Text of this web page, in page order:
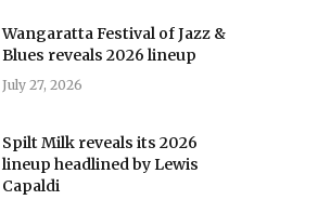
Wangaratta Festival of Jazz &
Blues reveals 2026 lineup
July 27, 2026
Spilt Milk reveals its 2026
lineup headlined by Lewis
Capaldi